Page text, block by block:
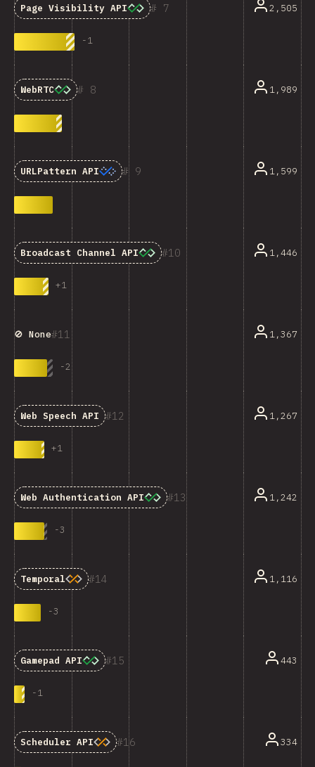
7
Page Visibility API
-1
2,505
8
WebRTC 1,989
9
URLPattern API 1,599
10
Broadcast Channel API
+1
1,446
11
🚫 None
-2
1,367
12
Web Speech API
+1
1,267
13
Web Authentication API
-3
1,242
14
Temporal
-3
1,116
15
Gamepad API
-1
443
16
Scheduler API 334